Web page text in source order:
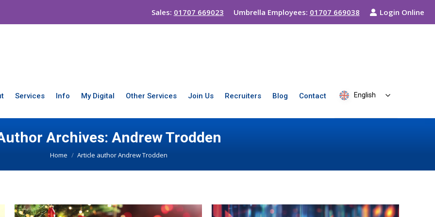
Sales: 01707 669023 Umbrella Employees: 01707 669038 Login Online
Services Info My Digital Other Services Join Us Recruiters Blog Contact English
Archives: Andrew Trodden
You are here:
Home Article author Andrew Trodden